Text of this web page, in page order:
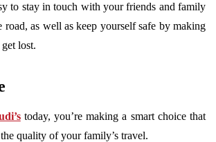
to stay in touch with your friends and family
road, as well as keep yourself safe by making
lost.
today, you’re making a smart choice that
quality of your family’s travel.